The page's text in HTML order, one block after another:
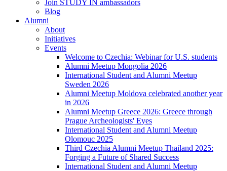
Join STUDY IN ambassadors
Blog
Alumni
About
Initiatives
Events
Welcome to Czechia: Webinar for U.S. students
Alumni Meetup Mongolia 2026
International Student and Alumni Meetup
Sweden 2026
Alumni Meetup Moldova celebrated another year
in 2026
Alumni Meetup Greece 2026: Greece through
Prague Archeologists' Eyes
International Student and Alumni Meetup
Olomouc 2025
Third Czechia Alumni Meetup Thailand 2025:
Forging a Future of Shared Success
International Student and Alumni Meetup